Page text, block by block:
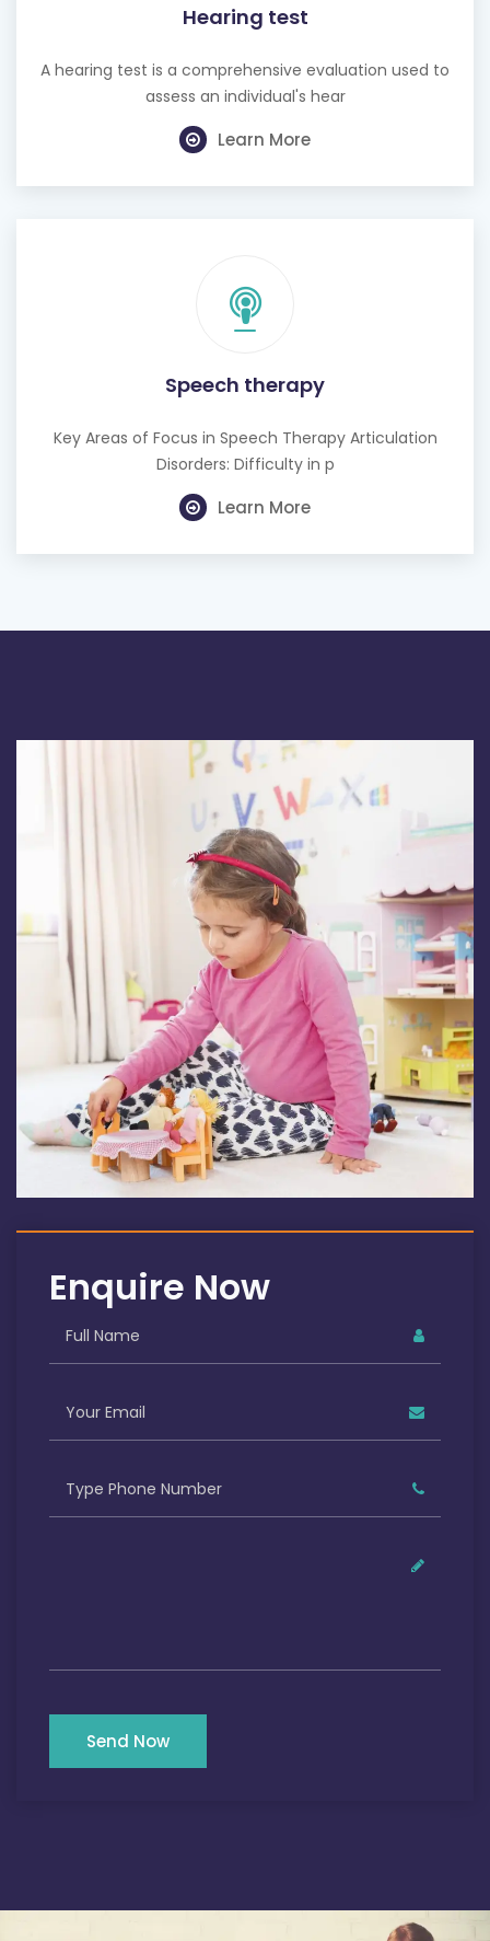
Hearing test
A hearing test is a comprehensive evaluation used to
assess an individual's hear
Learn More
Speech therapy
Key Areas of Focus in Speech Therapy Articulation
Disorders: Difficulty in p
Learn More
Enquire Now
Send Now